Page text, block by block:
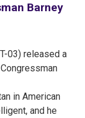
Barney
03) released a
in American
and he